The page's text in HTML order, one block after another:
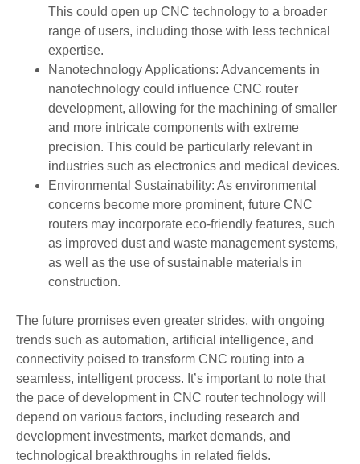
This could open up CNC technology to a broader
range of users, including those with less technical
expertise.
Nanotechnology Applications: Advancements in
nanotechnology could influence CNC router
development, allowing for the machining of smaller
and more intricate components with extreme
precision. This could be particularly relevant in
industries such as electronics and medical devices.
Environmental Sustainability: As environmental
concerns become more prominent, future CNC
routers may incorporate eco-friendly features, such
as improved dust and waste management systems,
as well as the use of sustainable materials in
construction.
The future promises even greater strides, with ongoing
trends such as automation, artificial intelligence, and
connectivity poised to transform CNC routing into a
seamless, intelligent process. It’s important to note that
the pace of development in CNC router technology will
depend on various factors, including research and
development investments, market demands, and
technological breakthroughs in related fields.